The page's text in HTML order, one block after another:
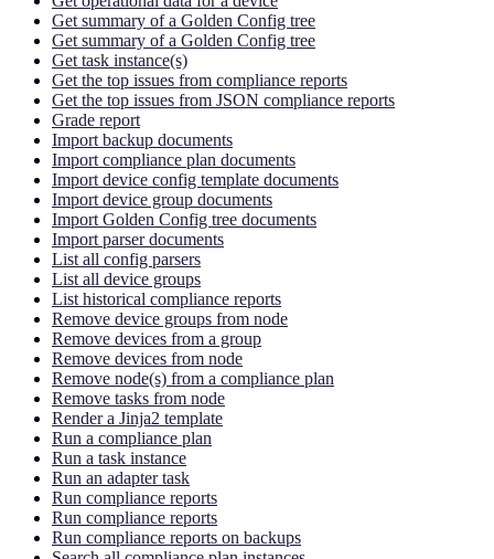
Get summary of a Golden Config tree
Get summary of a Golden Config tree
Get task instance(s)
Get the top issues from compliance reports
Get the top issues from JSON compliance reports
Grade report
Import backup documents
Import compliance plan documents
Import device config template documents
Import device group documents
Import Golden Config tree documents
Import parser documents
List all config parsers
List all device groups
List historical compliance reports
Remove device groups from node
Remove devices from a group
Remove devices from node
Remove node(s) from a compliance plan
Remove tasks from node
Render a Jinja2 template
Run a compliance plan
Run a task instance
Run an adapter task
Run compliance reports
Run compliance reports
Run compliance reports on backups